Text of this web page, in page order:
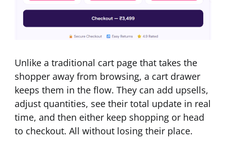
Unlike a traditional cart page that takes the
shopper away from browsing, a cart drawer
keeps them in the flow. They can add upsells,
adjust quantities, see their total update in real
time, and then either keep shopping or head
to checkout. All without losing their place.